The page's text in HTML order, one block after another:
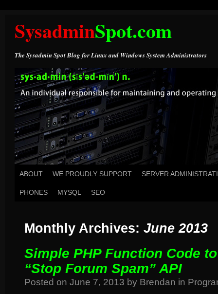
SysadminSpot.com
The Sysadmin Spot Blog for Linux and Windows System Administrators
ABOUT WE PROUDLY SUPPORT SERVER
PHONES MYSQL SEO
Monthly Archives: June 2013
Simple PHP Function Code
“Stop Forum Spam” API
Posted on June 7, 2013 by Brendan in